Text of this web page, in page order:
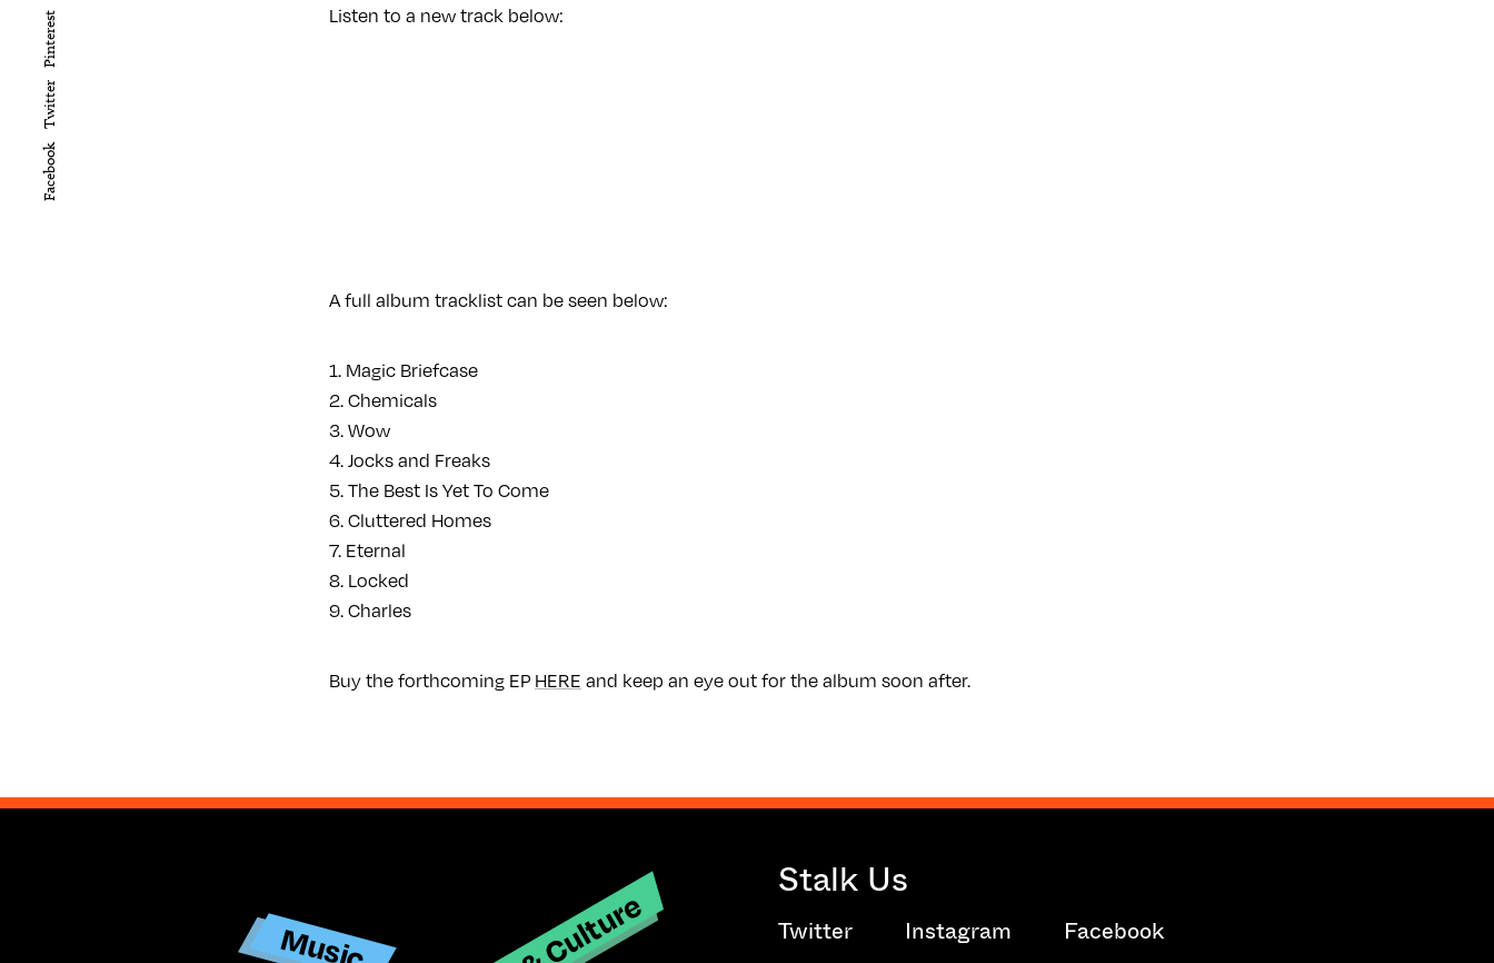
Facebook
Twitter
Pinterest Listen to a new track below:
A full album tracklist can be seen below:
1. Magic Briefcase
2. Chemicals
3. Wow
4. Jocks and Freaks
5. The Best Is Yet To Come
6. Cluttered Homes
7. Eternal
8. Locked
9. Charles
Buy the forthcoming EP HERE and keep an eye out for the album soon after.
Music
Stalk Us
Twitter Instagram Facebook